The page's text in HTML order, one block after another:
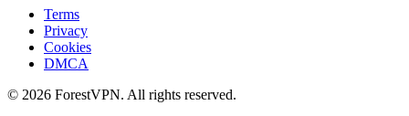
Terms
Privacy
Cookies
DMCA
© 2026 ForestVPN. All rights reserved.